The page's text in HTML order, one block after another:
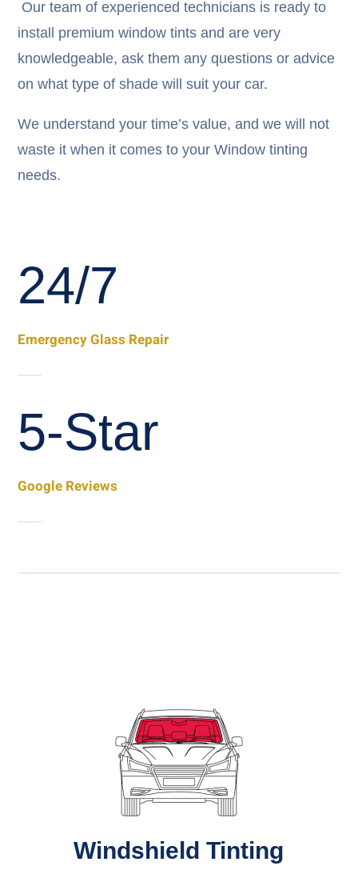
Our team of experienced technicians is ready to
install premium window tints and are very
knowledgeable, ask them any questions or advice
on what type of shade will suit your car.
We understand your time’s value, and we will not
waste it when it comes to your Window tinting
needs.
24/7
Emergency Glass Repair
5-Star
Google Reviews
Windshield Tinting